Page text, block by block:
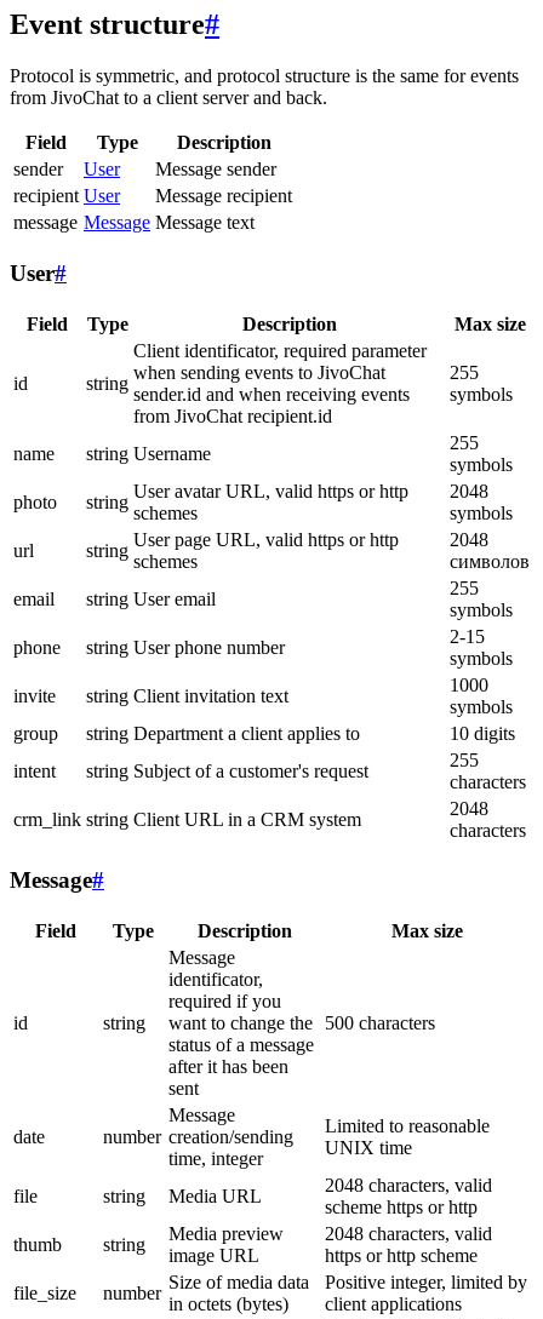
Event structure#
Protocol is symmetric, and protocol structure is the same for events
from JivoChat to a client server and back.
Field Type
Description
sender
User
Message sender
recipient User
Message recipient
message Message Message text
User#
Field Type Description Max size
id string
Client identificator, required parameter
when sending events to JivoChat
sender.id and when receiving events
from JivoChat recipient.id
255
symbols
name string Username
255
symbols
photo
string
User avatar URL, valid https or http
schemes
2048
symbols
url
string
User page URL, valid https or http
schemes
2048
символов
email
string User email
255
symbols
phone
string User phone number
2-15
symbols
invite
string Client invitation text
1000
symbols
group
string Department a client applies to
10 digits
intent
string Subject of a customer's request
255
characters
crm_link string Client URL in a CRM system
2048
characters
Message#
Field Type Description Max size
id string
Message
identificator,
required if you
want to change the
status of a message
after it has been
sent
500 characters
date number
Message
creation/sending
time, integer
Limited to reasonable
UNIX time
file string Media URL
2048 characters, valid
scheme https or http
thumb
string
Media preview
image URL
2048 characters, valid
https or http scheme
file_size
number
Size of media data
in octets (bytes)
Positive integer, limited by
client applications